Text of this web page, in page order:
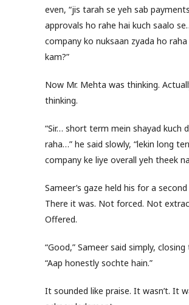
even, “jis tarah se yeh sab
approvals ho rahe hai kuch saalo
company ko nuksaan zyada ho
kam?”
Now Mr. Mehta was thinking.
thinking.
“Sir… short term mein shayad kuch
raha…” he said slowly, “lekin long
company ke liye overall yeh theek
Sameer’s gaze held his for a second
There it was. Not forced. Not
Offered.
“Good,” Sameer said simply, closing
“Aap honestly sochte hain.”
It sounded like praise. It wasn’t. It